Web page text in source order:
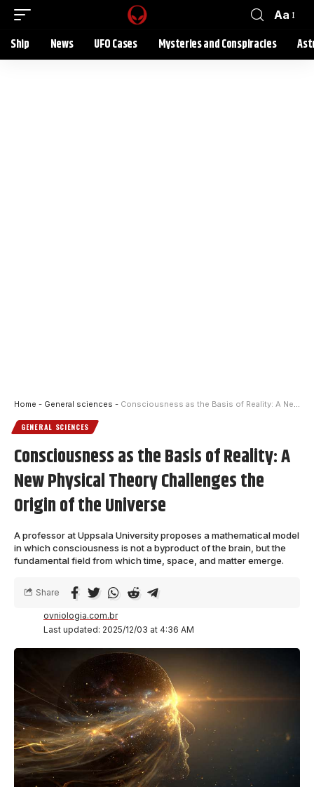
Aa
Ship News UFO Cases Mysteries and Conspiracies
Home - General sciences - Consciousness as the Basis of Reality: A New Physical Theory Challenges the Origin of the Universe
GENERAL SCIENCES
Consciousness as the Basis of Reality: A
New Physical Theory Challenges the
Origin of the Universe
A professor at Uppsala University proposes a mathematical model
in which consciousness is not a byproduct of the brain, but the
fundamental field from which time, space, and matter emerge.
Last updated: 2025/12/03 at 4:36 AM
ovniologia.com.br
Share